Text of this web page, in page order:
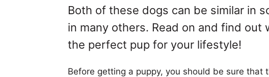
Both of these dogs can be similar in
in many others. Read on and find
the perfect pup for your lifestyle!
Before getting a puppy, you should be sure